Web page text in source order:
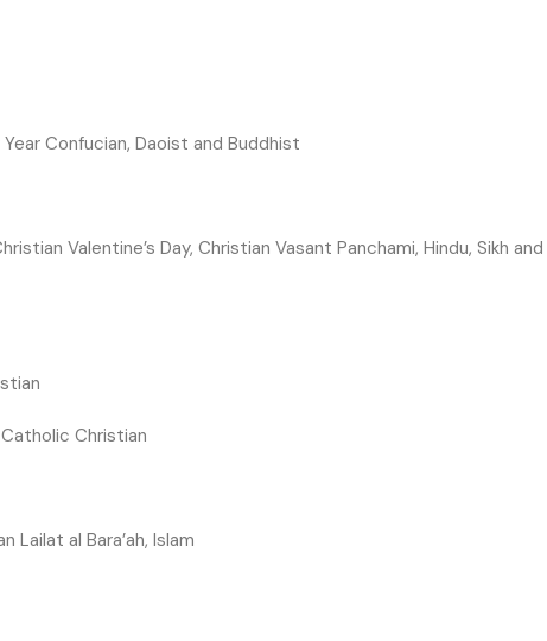
Year Confucian, Daoist and Buddhist
Valentine’s Day, Christian Vasant Panchami, Hindu, Sikh and
Christian
Lailat al Bara’ah, Islam